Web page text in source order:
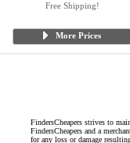
Free Shipping!
More Prices
FindersCheapers strives to
FindersCheapers and a
for any loss or damage